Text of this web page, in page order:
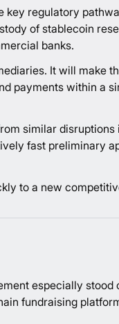
key regulatory
of stablecoin
banks.
It will make
payments within a
similar
fast preliminary
to a new
especially stood
fundraising